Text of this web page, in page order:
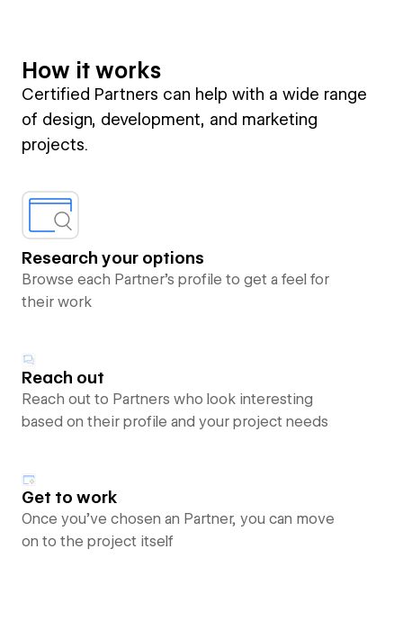
How it works
Certified Partners can help with a wide range
of design, development, and marketing
projects.
Research your options
Browse each Partner’s profile to get a feel for
their work
Reach out
Reach out to Partners who look interesting
based on their profile and your project needs
Get to work
Once you’ve chosen an Partner, you can move
on to the project itself